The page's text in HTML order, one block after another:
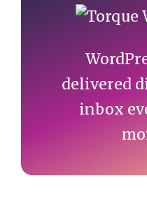
Sidebar
delivered
inbox